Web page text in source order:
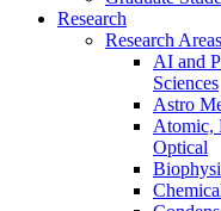
Research
Research Areas
AI and
Sciences
Astro
Atomic,
Optical